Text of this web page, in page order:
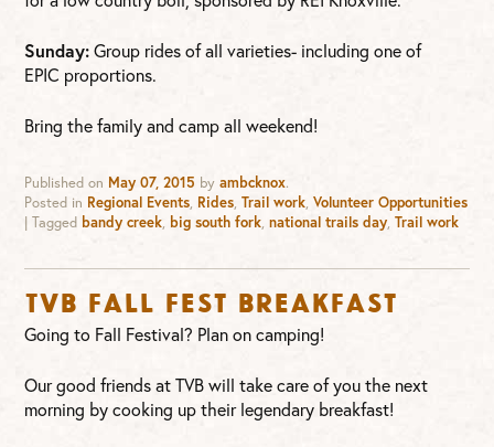
Sunday:Group rides of all varieties- including one of
EPIC proportions.
Bring the family and camp all weekend!
Published on May 07, 2015 byambcknox.
Posted in Regional Events, Rides,Trail work,Volunteer Opportunities
|Tagged bandy creek, big south fork,national trails day,Trail work
TVB Fall Fest Breakfast
Going to Fall Festival? Plan on camping!
Our good friends at TVB will take care of you the next
morning by cooking up their legendary breakfast!